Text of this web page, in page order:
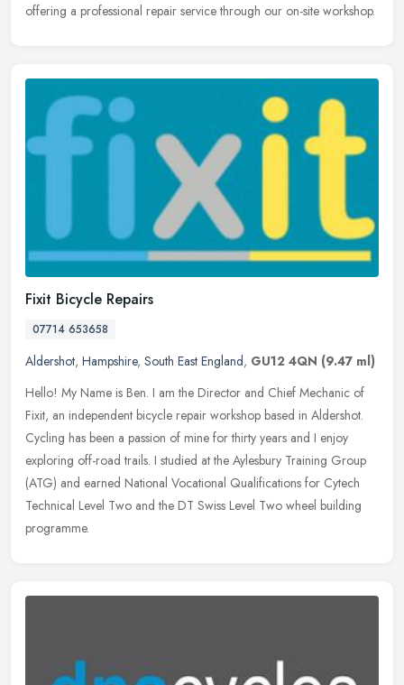
offering a professional repair service through our on-site workshop.
Fixit Bicycle Repairs
07714 653658
Aldershot, Hampshire, South East England, GU12 4QN (9.47 ml)
Hello! My Name is Ben. I am the Director and Chief Mechanic of
Fixit, an independent bicycle repair workshop based in Aldershot.
Cycling has been a passion of mine for thirty years and I enjoy
exploring off-road trails. I studied at the Aylesbury Training Group
(ATG) and earned National Vocational Qualifications for Cytech
Technical Level Two and the DT Swiss Level Two wheel building
programme.